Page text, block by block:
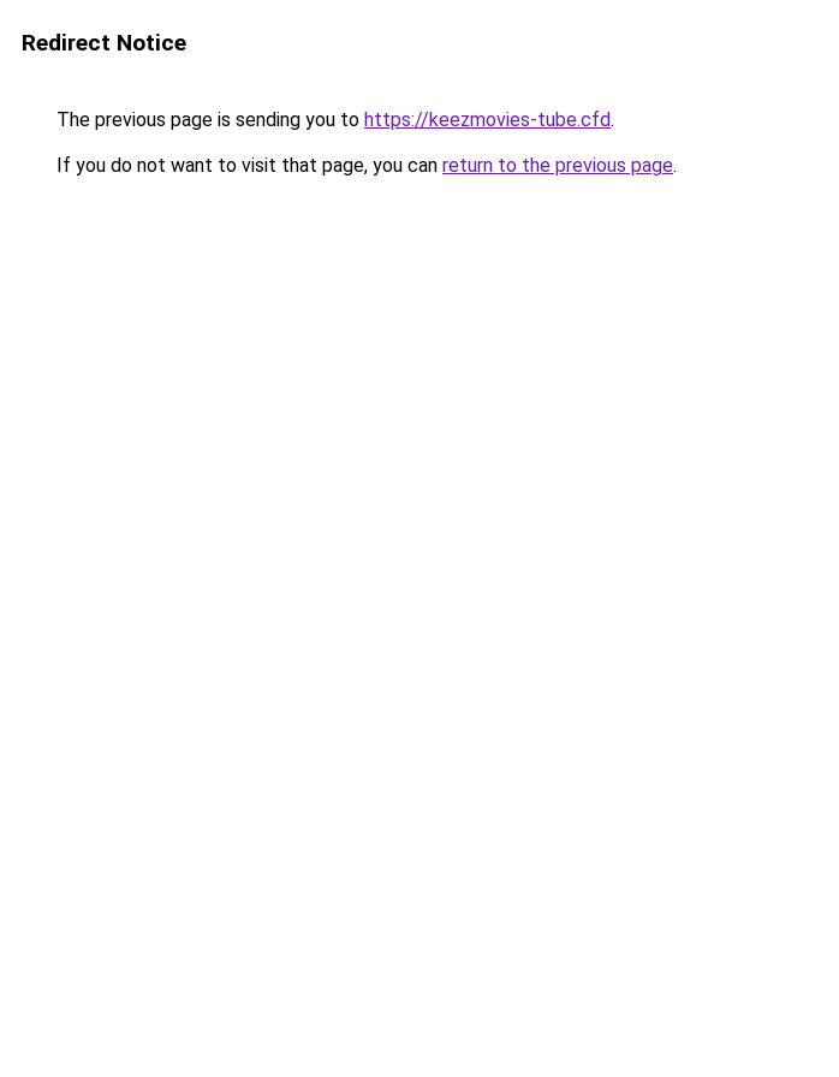
Redirect Notice
The previous page is sending you to https://keezmovies-tube.cfd.
If you do not want to visit that page, you can return to the previous page.